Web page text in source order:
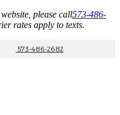
please call573-486-
rates apply to texts.
573-486-2682